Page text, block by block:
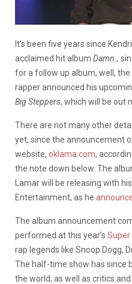
It’s been five years since
acclaimed hit album Damn.,
for a follow up album, well,
rapper announced his
Big Steppers, which will be out
There are not many other
yet, since the announcement
website, oklama.com,
the note down below. The
Lamar will be releasing with
Entertainment, as he
The album announcement
performed at this year’s Super
rap legends like Snoop Dogg,
The half-time show has since
the world, as well as critics